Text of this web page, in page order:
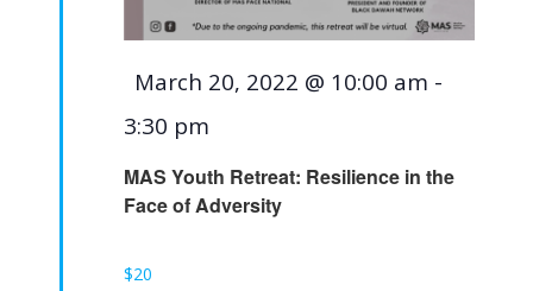
MAS Youth Retreat: Resilience in the
Face of Adversity
Featured
March 20, 2022 @ 10:00 am -
3:30 pm
$20